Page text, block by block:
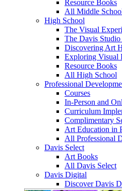
Resource Books
All Middle
High School
The Visual
The Davis Studio
Discovering Art
Exploring Visual
Resource Books
All High School
Professional
Courses
In-Person and
Curriculum
Complimentary
Art Education in
All Professional
Davis Select
Art Books
All Davis Select
Davis Digital
Discover Davis